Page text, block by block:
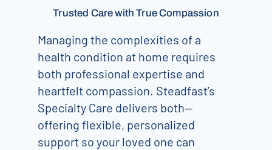
Trusted Care with True Compassion
Managing the complexities of a
health condition at home requires
both professional expertise and
heartfelt compassion. Steadfast’s
Specialty Care delivers both—
offering flexible, personalized
support so your loved one can